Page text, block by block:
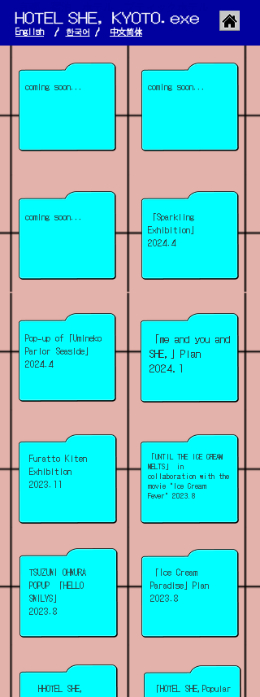
English
/ 한국어 / ​中文简体
coming soon... coming soon...
coming soon...
「Sparkling
Exhibition」
2024.4
Pop-up of「Umineko
Parlor Seaside」
2024.4
「me and you and
SHE,」Plan
2024.1
Furatto Kiten
Exhibition
2023.11
「UNTIL THE ICE CREAM
MELTS」 in
collaboration with the
movie "Ice Cream
Fever" 2023.8
TSUZUMI OHMURA
POPUP 「HELLO
SMILYS」
2023.8
「Ice Cream
Paradise」Plan
2023.8
HHOTEL SHE,
「HOTEL SHE,Popular